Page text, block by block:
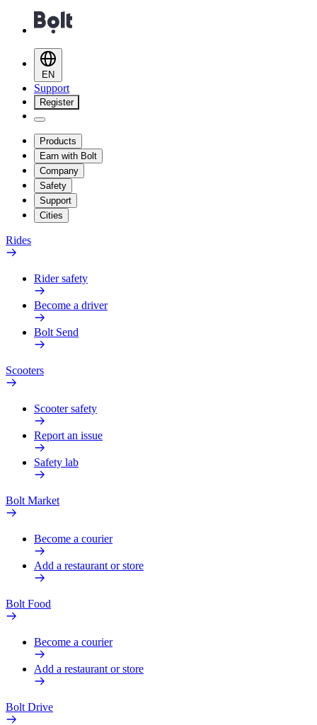
EN
Support
Register
Products
Earn with Bolt
Company
Safety
Support
Cities
Rides
Rider safety
Become a driver
Bolt Send
Scooters
Scooter safety
Report an issue
Safety lab
Bolt Market
Become a courier
Add a restaurant or store
Bolt Food
Become a courier
Add a restaurant or store
Bolt Drive